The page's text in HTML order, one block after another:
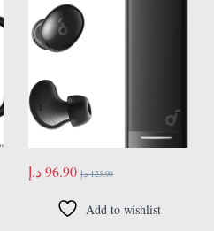
Cancelling, Clear Sound, IP54,
Wireless Earbuds, Bluetooth 5.4
96.90 د.إ 125.90 د.إ
Add to wishlist